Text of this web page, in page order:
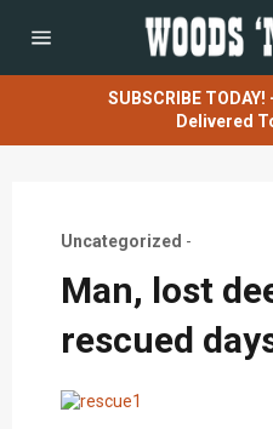
navigation
SUBSCRIBE
Delivered
Uncategorized -
Man, lost
rescued